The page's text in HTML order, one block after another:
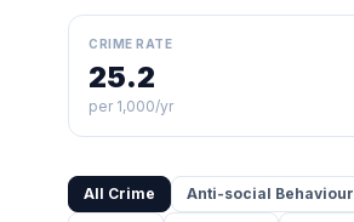
CRIME RATE
25.2
per 1,000/yr
All Crime Anti-social Behaviour